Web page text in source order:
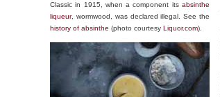
Classic in 1915, when a component its absinthe
liqueur, wormwood, was declared illegal. See the
history of absinthe (photo courtesy Liquor.com).